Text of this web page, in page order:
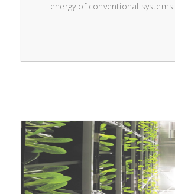
energy of conventional systems.